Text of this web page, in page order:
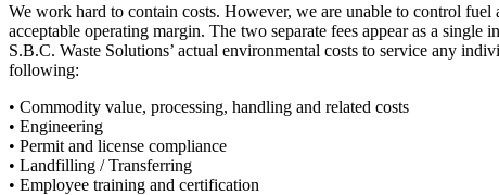
We work hard to contain costs. However, we are unable to control fuel
acceptable operating margin. The two separate fees appear as a
S.B.C. Waste Solutions’ actual environmental costs to service any
following:
• Commodity value, processing, handling and related costs
• Engineering
• Permit and license compliance
• Landfilling / Transferring
• Employee training and certification